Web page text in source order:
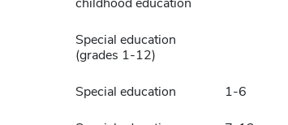
Special education
(grades 1-12)
Special education 1-6